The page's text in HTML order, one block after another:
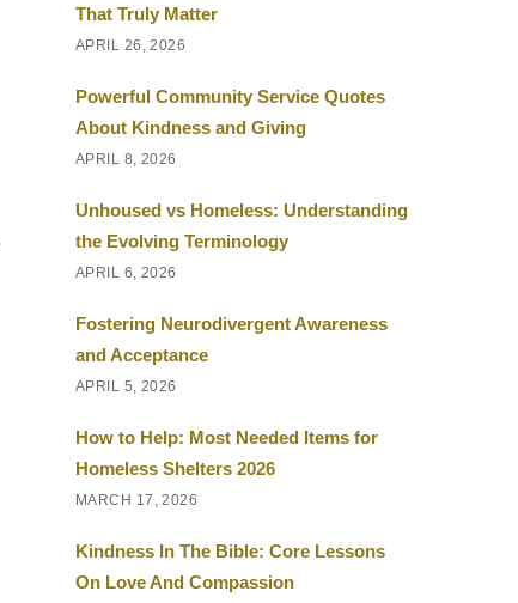
That Truly Matter
APRIL 26, 2026
Powerful Community Service Quotes
About Kindness and Giving
APRIL 8, 2026
Unhoused vs Homeless: Understanding
the Evolving Terminology
APRIL 6, 2026
Fostering Neurodivergent Awareness
and Acceptance
APRIL 5, 2026
How to Help: Most Needed Items for
Homeless Shelters 2026
MARCH 17, 2026
Kindness In The Bible: Core Lessons
On Love And Compassion